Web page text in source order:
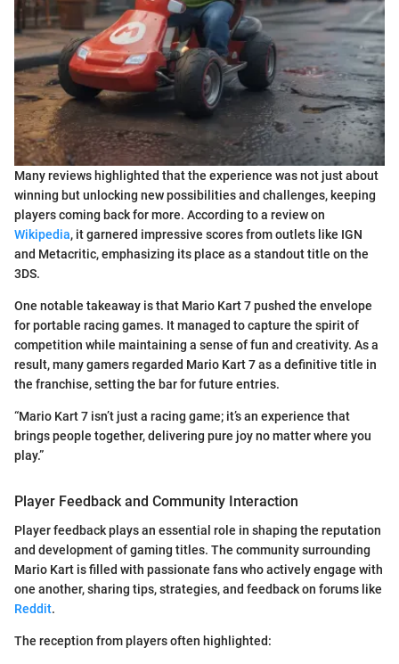
Many reviews highlighted that the experience was not just about
winning but unlocking new possibilities and challenges, keeping
players coming back for more. According to a review on
Wikipedia, it garnered impressive scores from outlets like IGN
and Metacritic, emphasizing its place as a standout title on the
3DS.
One notable takeaway is that Mario Kart 7 pushed the envelope
for portable racing games. It managed to capture the spirit of
competition while maintaining a sense of fun and creativity. As a
result, many gamers regarded Mario Kart 7 as a definitive title in
the franchise, setting the bar for future entries.
“Mario Kart 7 isn’t just a racing game; it’s an experience that
brings people together, delivering pure joy no matter where you
play.”
Player Feedback and Community Interaction
Player feedback plays an essential role in shaping the reputation
and development of gaming titles. The community surrounding
Mario Kart is filled with passionate fans who actively engage with
one another, sharing tips, strategies, and feedback on forums like
Reddit.
The reception from players often highlighted: